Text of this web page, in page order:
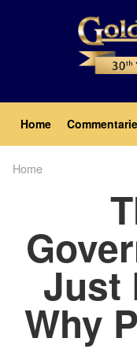
Main
navigation
Home
Home
Just
Why